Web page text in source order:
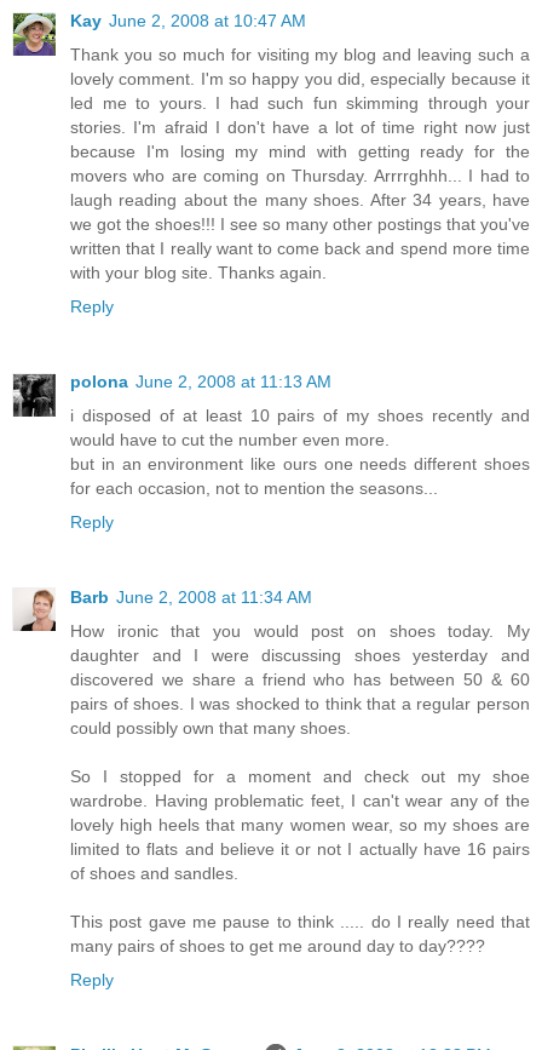
Kay June 2, 2008 at 10:47 AM
Thank you so much for visiting my blog and leaving such a
lovely comment. I'm so happy you did, especially because it
led me to yours. I had such fun skimming through your
stories. I'm afraid I don't have a lot of time right now just
because I'm losing my mind with getting ready for the
movers who are coming on Thursday. Arrrrghhh... I had to
laugh reading about the many shoes. After 34 years, have
we got the shoes!!! I see so many other postings that you've
written that I really want to come back and spend more time
with your blog site. Thanks again.
Reply
polona June 2, 2008 at 11:13 AM
i disposed of at least 10 pairs of my shoes recently and
would have to cut the number even more.
but in an environment like ours one needs different shoes
for each occasion, not to mention the seasons...
Reply
Barb June 2, 2008 at 11:34 AM
How ironic that you would post on shoes today. My
daughter and I were discussing shoes yesterday and
discovered we share a friend who has between 50 & 60
pairs of shoes. I was shocked to think that a regular person
could possibly own that many shoes.
So I stopped for a moment and check out my shoe
wardrobe. Having problematic feet, I can't wear any of the
lovely high heels that many women wear, so my shoes are
limited to flats and believe it or not I actually have 16 pairs
of shoes and sandles.
This post gave me pause to think ..... do I really need that
many pairs of shoes to get me around day to day????
Reply